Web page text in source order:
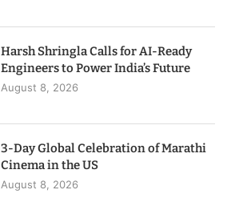
Harsh Shringla Calls for AI-Ready
Engineers to Power India’s Future
August 8, 2026
3-Day Global Celebration of Marathi
Cinema in the US
August 8, 2026